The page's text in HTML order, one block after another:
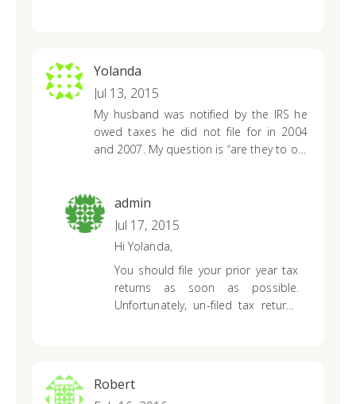
Yolanda
Jul 13, 2015
My husband was notified by the IRS he
owed taxes he did not file for in 2004
and 2007. My question is “are they to old
admin
Jul 17, 2015
Hi Yolanda,
You should file your prior year tax
returns as soon as possible.
Unfortunately, un-filed tax returns
pay a tax amount due on. You
Robert